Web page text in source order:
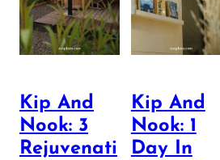
Kip And
Nook: 3
Rejuvenati
Kip And
Nook: 1
Day In